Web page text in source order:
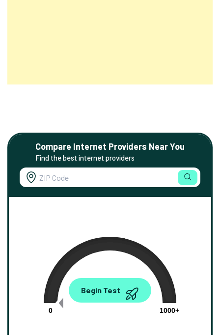
Compare Internet Providers Near You
Find the best internet providers
0.00
0
1000+
Begin Test